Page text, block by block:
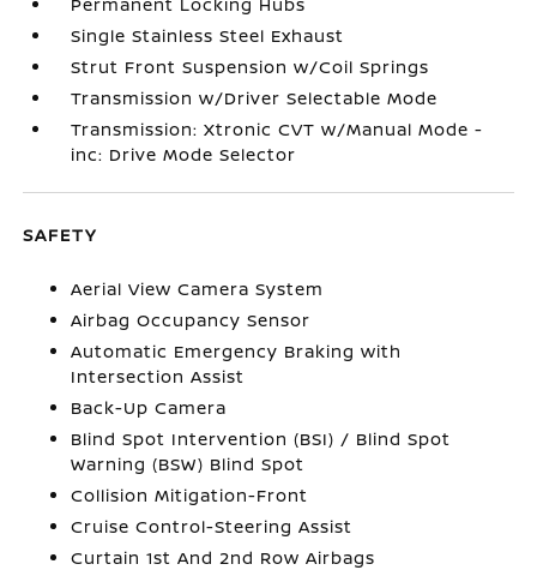
Permanent Locking Hubs
Single Stainless Steel Exhaust
Strut Front Suspension w/Coil Springs
Transmission w/Driver Selectable Mode
Transmission: Xtronic CVT w/Manual Mode -
inc: Drive Mode Selector
SAFETY
Aerial View Camera System
Airbag Occupancy Sensor
Automatic Emergency Braking with
Intersection Assist
Back-Up Camera
Blind Spot Intervention (BSI) / Blind Spot
Warning (BSW) Blind Spot
Collision Mitigation-Front
Cruise Control-Steering Assist
Curtain 1st And 2nd Row Airbags